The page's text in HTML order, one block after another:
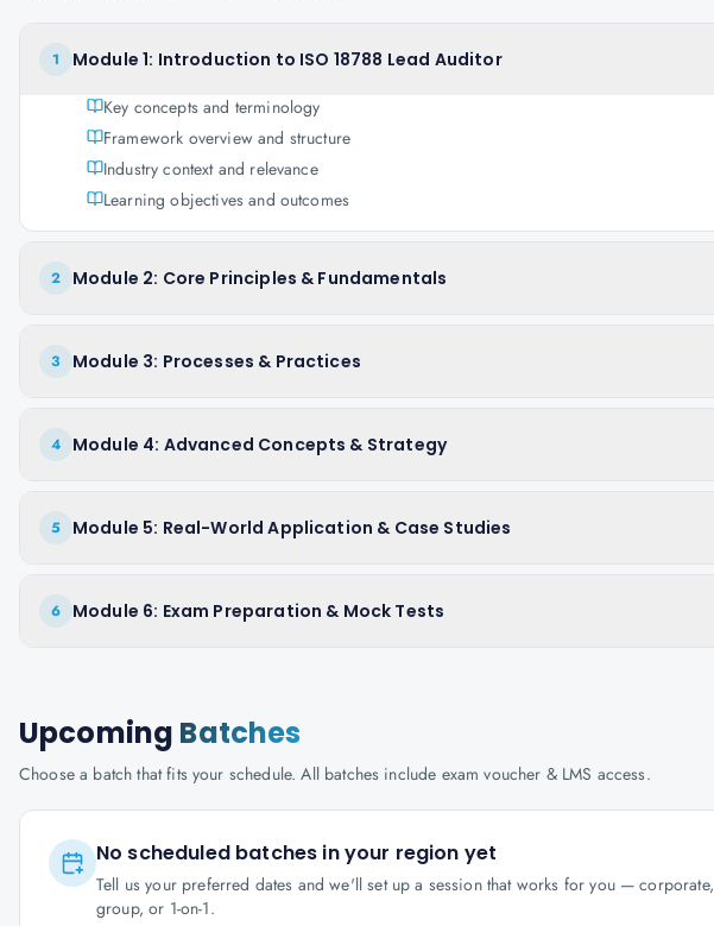
1 Module 1: Introduction to ISO 18788 Lead Auditor
Key concepts and terminology
Framework overview and structure
Industry context and relevance
Learning objectives and outcomes
2 Module 2: Core Principles & Fundamentals
3 Module 3: Processes & Practices
4 Module 4: Advanced Concepts & Strategy
5 Module 5: Real-World Application & Case Studies
6 Module 6: Exam Preparation & Mock Tests
Upcoming Batches
Choose a batch that fits your schedule. All batches include exam voucher & LMS access.
No scheduled batches in your region yet
Tell us your preferred dates and we'll set up a session that works for you — corporate,
group, or 1-on-1.